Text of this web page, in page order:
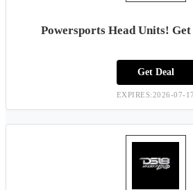
Powersports Head Units!
Get Deal
EXPIRES:2026-07-17